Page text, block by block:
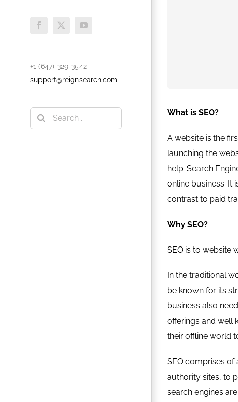
Facebook
X YouTube
+1 (647)-329-3542
support@reignsearch.com
Search
for:
What is SEO?
A website is the
launching the
help. Search
online business. It
contrast to paid
Why SEO?
SEO is to website
In the traditional
be known for its
business also
offerings and well
their offline world
SEO comprises
authority sites, to
search engines